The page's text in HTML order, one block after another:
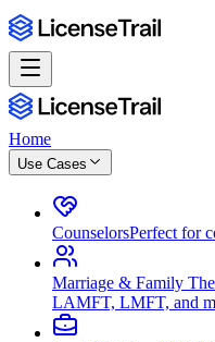
Home
Use Cases
CounselorsPerfect for
Marriage & Family
LAMFT, LMFT, and